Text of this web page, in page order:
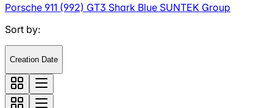
Porsche 911 (992) GT3 Shark Blue SUNTEK Group
Sort by:
Creation Date